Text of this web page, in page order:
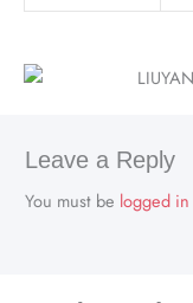
Leave a Reply
You must be logged in